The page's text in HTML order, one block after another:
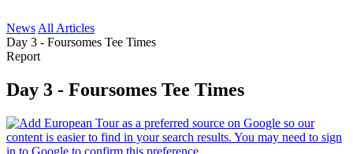
News All Articles
Day 3 - Foursomes Tee Times
Report
Day 3 - Foursomes Tee Times